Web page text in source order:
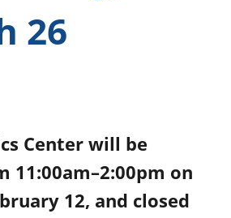
26
Center will be
11:00am–2:00pm on
12, and closed